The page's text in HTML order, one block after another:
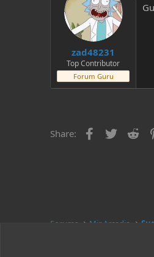
zad48231
Top Contributor
Forum Guru
Share: Facebook
Twitter
Forums Mir Arcadia